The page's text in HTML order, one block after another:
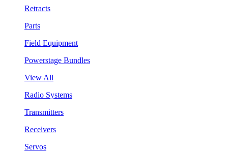
Retracts
Parts
Field Equipment
Powerstage Bundles
View All
Radio Systems
Transmitters
Receivers
Servos